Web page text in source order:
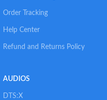
Order Tracking
Help Center
Refund and Returns Policy
AUDIOS
DTS:X